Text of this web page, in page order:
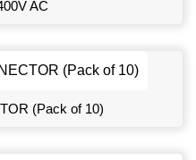
AC
(Pack of 10)